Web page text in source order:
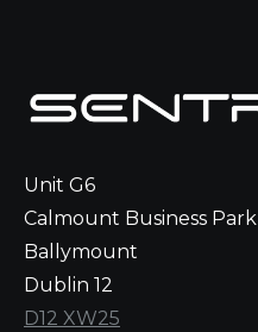
Unit G6
Calmount Business Park
Ballymount
Dublin 12
D12 XW25